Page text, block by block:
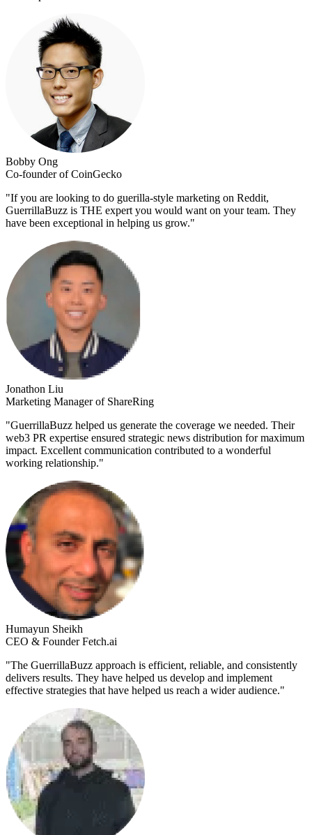
Bobby Ong
Co-founder of CoinGecko
"If you are looking to do guerilla-style marketing on Reddit,
GuerrillaBuzz is THE expert you would want on your team. They
have been exceptional in helping us grow."
Jonathon Liu
Marketing Manager of ShareRing
"GuerrillaBuzz helped us generate the coverage we needed. Their
web3 PR expertise ensured strategic news distribution for maximum
impact. Excellent communication contributed to a wonderful
working relationship."
Humayun Sheikh
CEO & Founder Fetch.ai
"The GuerrillaBuzz approach is efficient, reliable, and consistently
delivers results. They have helped us develop and implement
effective strategies that have helped us reach a wider audience."